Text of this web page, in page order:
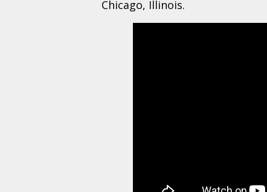
Chicago, Illinois.